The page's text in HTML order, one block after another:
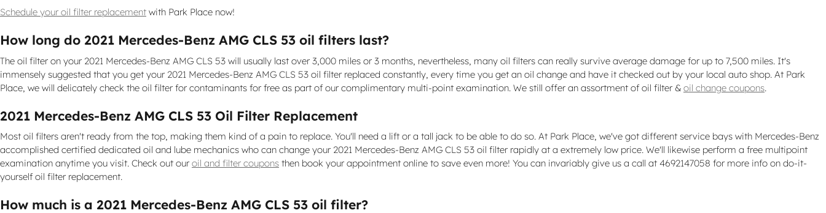
Schedule your oil filter replacement with Park Place now!
How long do 2021 Mercedes-Benz AMG CLS 53 oil filters last?
The oil filter on your 2021 Mercedes-Benz AMG CLS 53 will usually last over 3,000 miles or 3 months, nevertheless, many oil filters can really survive average damage for up to 7,500 miles. It's
immensely suggested that you get your 2021 Mercedes-Benz AMG CLS 53 oil filter replaced constantly, every time you get an oil change and have it checked out by your local auto shop. At Park
Place, we will delicately check the oil filter for contaminants for free as part of our complimentary multi-point examination. We still offer an assortment of oil filter & oil change coupons.
2021 Mercedes-Benz AMG CLS 53 Oil Filter Replacement
Most oil filters aren't ready from the top, making them kind of a pain to replace. You'll need a lift or a tall jack to be able to do so. At Park Place, we've got different service bays with Mercedes-Benz
accomplished certified dedicated oil and lube mechanics who can change your 2021 Mercedes-Benz AMG CLS 53 oil filter rapidly at a extremely low price. We'll likewise perform a free multipoint
examination anytime you visit. Check out our oil and filter coupons then book your appointment online to save even more! You can invariably give us a call at 4692147058 for more info on do-it-
yourself oil filter replacement.
How much is a 2021 Mercedes-Benz AMG CLS 53 oil filter?